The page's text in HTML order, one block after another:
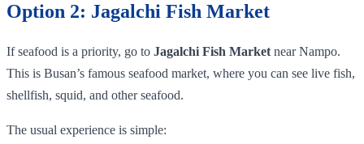
Option 2: Jagalchi Fish Market
If seafood is a priority, go to Jagalchi Fish Market near Nampo.
This is Busan’s famous seafood market, where you can see live fish,
shellfish, squid, and other seafood.
The usual experience is simple: